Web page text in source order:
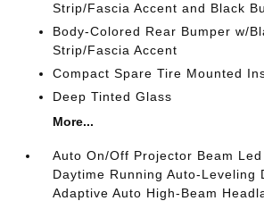
Strip/Fascia Accent and Black
Body-Colored Rear Bumper w/
Strip/Fascia Accent
Compact Spare Tire Mounted
Deep Tinted Glass
More...
Auto On/Off Projector Beam
Daytime Running Auto-Leveling
Adaptive Auto High-Beam